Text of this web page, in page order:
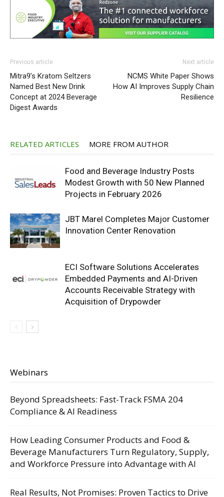
Previous article
Mitra9’s Kratom Seltzers
Named Best New Drink
Concept at 2024 Beverage
Digest Awards
Next article
NCMS White Paper Shows
How AI Improves Supply Chain
Resilience
RELATED ARTICLES MORE FROM AUTHOR
Food and Beverage Industry Posts
Modest Growth with 50 New Planned
Projects in February 2026
JBT Marel Completes Major Customer
Innovation Center Renovation
ECI Software Solutions Accelerates
Embedded Payments and AI-Driven
Accounts Receivable Strategy with
Acquisition of Drypowder
Webinars
Beyond Spreadsheets: Fast-Track FSMA 204
Compliance & AI Readiness
How Leading Consumer Products and Food &
Beverage Manufacturers Turn Regulatory, Supply,
and Workforce Pressure into Advantage with AI
Real Results, Not Promises: Proven Tactics to Drive